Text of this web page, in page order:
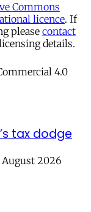
Commons
licence. If
please contact
details.
tax dodge
2026